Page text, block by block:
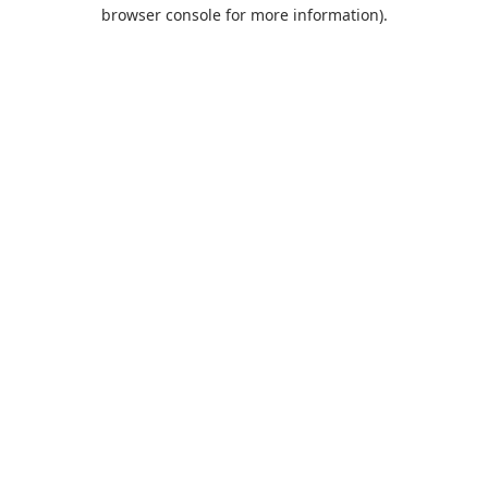
browser console for more information).